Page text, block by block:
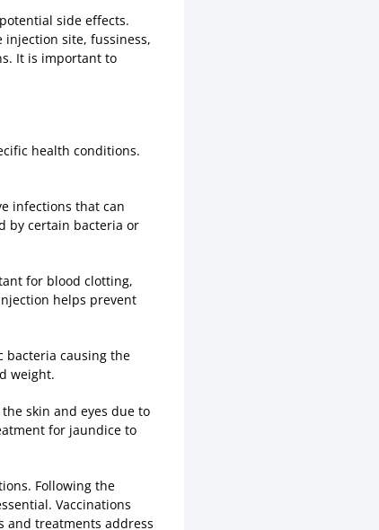
side effects.
site, fussiness,
It is important to
health conditions.
infections that can
by certain bacteria or
for blood clotting,
helps prevent
bacteria causing the
weight.
skin and eyes due to
for jaundice to
Following the
Vaccinations
and treatments address